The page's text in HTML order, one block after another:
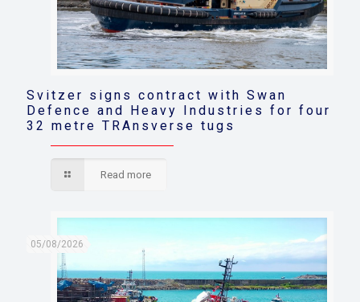
Svitzer signs contract with Swan
Defence and Heavy Industries for four
32 metre TRAnsverse tugs
Read more
05/08/2026